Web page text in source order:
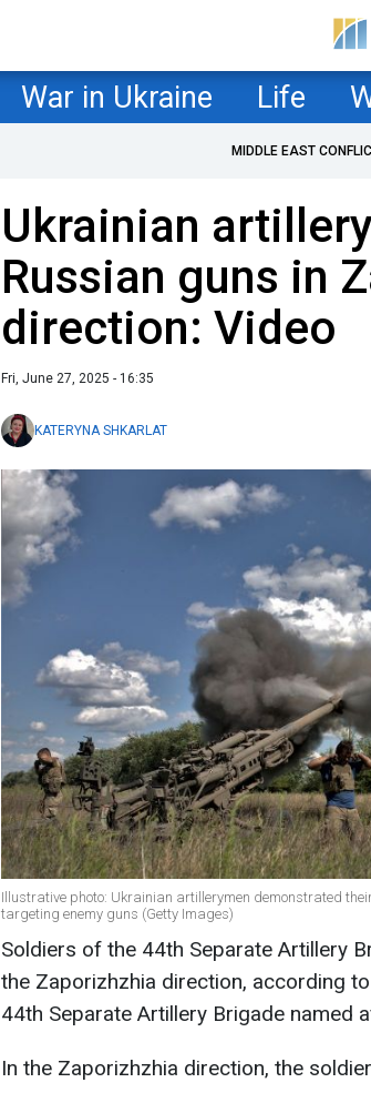
War in Ukraine Life
MIDDLE EAST
Ukrainian
Russian guns in
direction: Video
Fri, June 27, 2025 - 16:35
KATERYNA SHKARLAT
Illustrative photo: Ukrainian artillerymen demonstrated
targeting enemy guns (Getty Images)
Soldiers of the 44th Separate Artillery
the Zaporizhzhia direction, according
44th Separate Artillery Brigade named
In the Zaporizhzhia direction, the